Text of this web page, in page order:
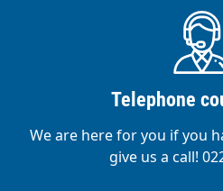
Telephone
We are here for you if you
give us a call!